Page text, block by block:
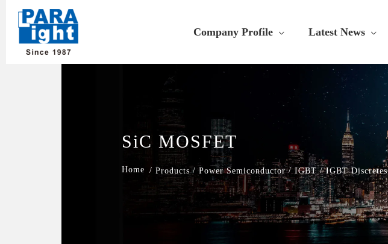
Company Profile Latest News
SiC MOSFET
/ Products / Power Semiconductor / IGBT / IGBT Discretes